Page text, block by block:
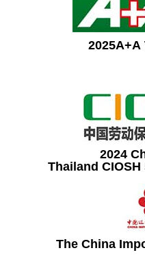
2025A+A
2024
Thailand CIOSH
The China